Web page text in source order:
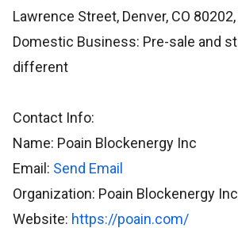
Lawrence Street, Denver, CO
Domestic Business: Pre-sale and
different
Contact Info:
Name: Poain Blockenergy Inc
Email: Send Email
Organization: Poain Blockenergy Inc
Website: https://poain.com/